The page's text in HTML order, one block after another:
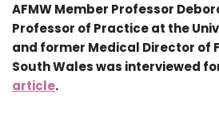
AFMW Member Professor
Professor of Practice at the
and former Medical Director of
South Wales was interviewed
article.